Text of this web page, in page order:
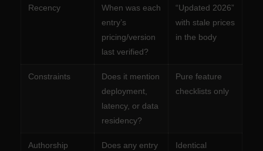
Recency
When was each
entry’s
pricing/version
last verified?
“Updated 2026”
with stale prices
in the body
Constraints
Does it mention
deployment,
latency, or data
residency?
Pure feature
checklists only
Authorship
Does any entry
Identical